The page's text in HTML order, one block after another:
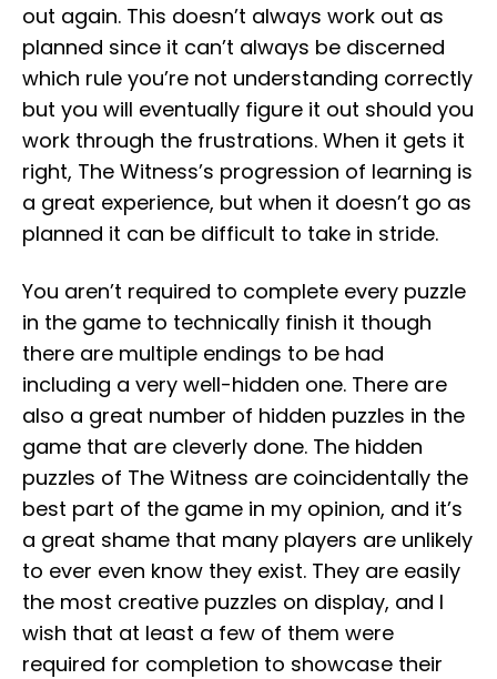
out again. This doesn’t always work out as
planned since it can’t always be discerned
which rule you’re not understanding correctly
but you will eventually figure it out should you
work through the frustrations. When it gets it
right, The Witness’s progression of learning is
a great experience, but when it doesn’t go as
planned it can be difficult to take in stride.
You aren’t required to complete every puzzle
in the game to technically finish it though
there are multiple endings to be had
including a very well-hidden one. There are
also a great number of hidden puzzles in the
game that are cleverly done. The hidden
puzzles of The Witness are coincidentally the
best part of the game in my opinion, and it’s
a great shame that many players are unlikely
to ever even know they exist. They are easily
the most creative puzzles on display, and I
wish that at least a few of them were
required for completion to showcase their